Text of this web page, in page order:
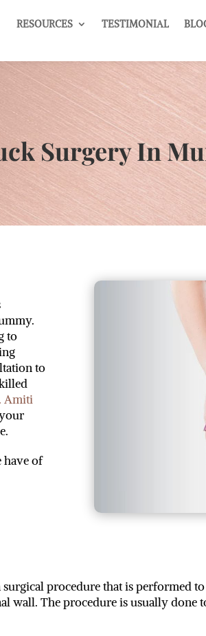
RESOURCES TESTIMONIAL
Surgery In
to
to
Amiti
have of
procedure that is performed
wall. The procedure is usually done